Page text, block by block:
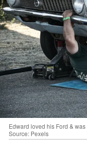
Edward loved his Ford &
Source: Pexels